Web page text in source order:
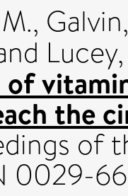
,
the
of
0029-